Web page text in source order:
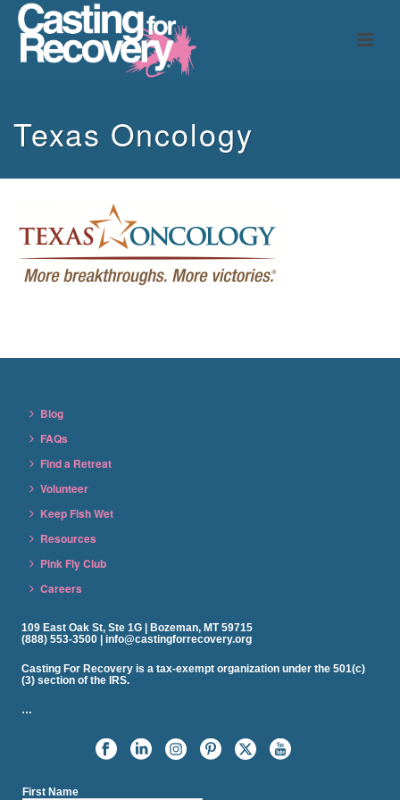
Texas Oncology
Blog
FAQs
Find a Retreat
Volunteer
Keep Fish Wet
Resources
Pink Fly Club
Careers
109 East Oak St, Ste 1G | Bozeman, MT 59715
(888) 553-3500 | info@castingforrecovery.org
Casting For Recovery is a tax-exempt organization under the 501(c)
(3) section of the IRS.
…
First Name